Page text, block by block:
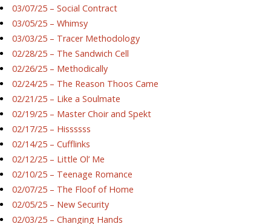
03/07/25 – Social Contract
03/05/25 – Whimsy
03/03/25 – Tracer Methodology
02/28/25 – The Sandwich Cell
02/26/25 – Methodically
02/24/25 – The Reason Thoos Came
02/21/25 – Like a Soulmate
02/19/25 – Master Choir and Spekt
02/17/25 – Hissssss
02/14/25 – Cufflinks
02/12/25 – Little Ol’ Me
02/10/25 – Teenage Romance
02/07/25 – The Floof of Home
02/05/25 – New Security
02/03/25 – Changing Hands